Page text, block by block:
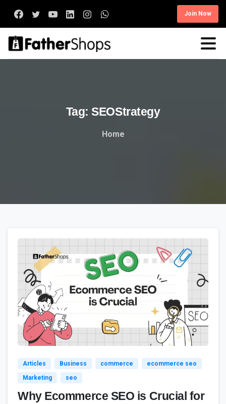
Join Now
Tag: SEOStrategy
Home
8
Articles Business commerce
ecommerce seo
Marketing
seo
Why Ecommerce SEO is Crucial for